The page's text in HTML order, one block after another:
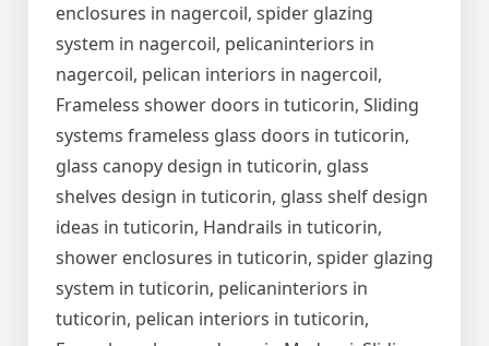
enclosures in nagercoil, spider glazing
system in nagercoil, pelicaninteriors in
nagercoil, pelican interiors in nagercoil,
Frameless shower doors in tuticorin, Sliding
systems frameless glass doors in tuticorin,
glass canopy design in tuticorin, glass
shelves design in tuticorin, glass shelf design
ideas in tuticorin, Handrails in tuticorin,
shower enclosures in tuticorin, spider glazing
system in tuticorin, pelicaninteriors in
tuticorin, pelican interiors in tuticorin,